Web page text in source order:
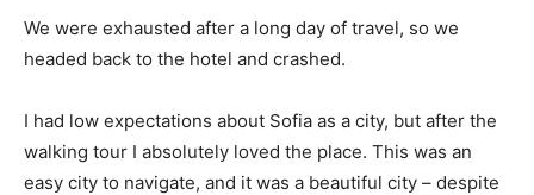
We were exhausted after a long day of travel, so we
headed back to the hotel and crashed.
I had low expectations about Sofia as a city, but after the
walking tour I absolutely loved the place. This was an
easy city to navigate, and it was a beautiful city – despite